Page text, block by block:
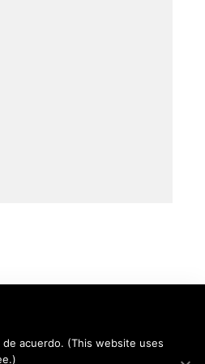
acuerdo. (This website uses